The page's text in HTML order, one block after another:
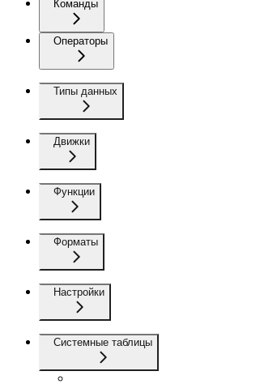
Команды
Операторы
Типы данных
Движки
Функции
Форматы
Настройки
Системные таблицы